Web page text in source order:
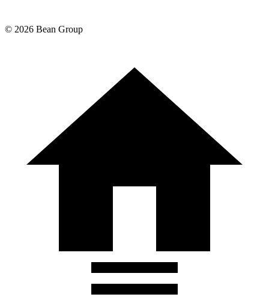
© 2026 Bean Group